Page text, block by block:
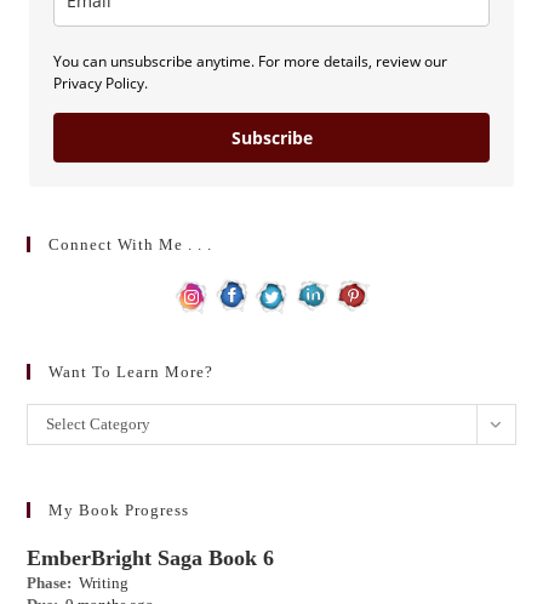
You can unsubscribe anytime. For more details, review our
Privacy Policy.
Subscribe
Connect With Me . . .
Want To Learn More?
Want
to
more?
Select Category
My Book Progress
EmberBright Saga Book 6
Phase: Writing